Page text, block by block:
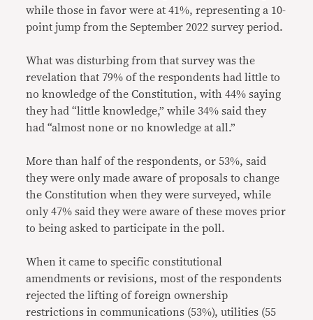
while those in favor were at 41%, representing a 10-
point jump from the September 2022 survey period.
What was disturbing from that survey was the
revelation that 79% of the respondents had little to
no knowledge of the Constitution, with 44% saying
they had “little knowledge,” while 34% said they
had “almost none or no knowledge at all.”
More than half of the respondents, or 53%, said
they were only made aware of proposals to change
the Constitution when they were surveyed, while
only 47% said they were aware of these moves prior
to being asked to participate in the poll.
When it came to specific constitutional
amendments or revisions, most of the respondents
rejected the lifting of foreign ownership
restrictions in communications (53%), utilities (55